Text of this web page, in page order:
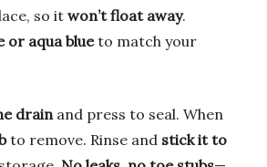
so it won’t float away.
or aqua blueto match your
drain and press to seal. When
to remove. Rinse and stick it to